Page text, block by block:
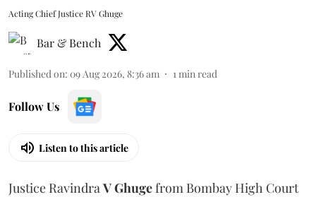
Acting Chief Justice RV Ghuge
Bar & Bench
Published on: 09 Aug 2026, 8:36 am 1min read
Follow Us
Listen to this article
Justice RavindraV Ghugefrom Bombay High Court